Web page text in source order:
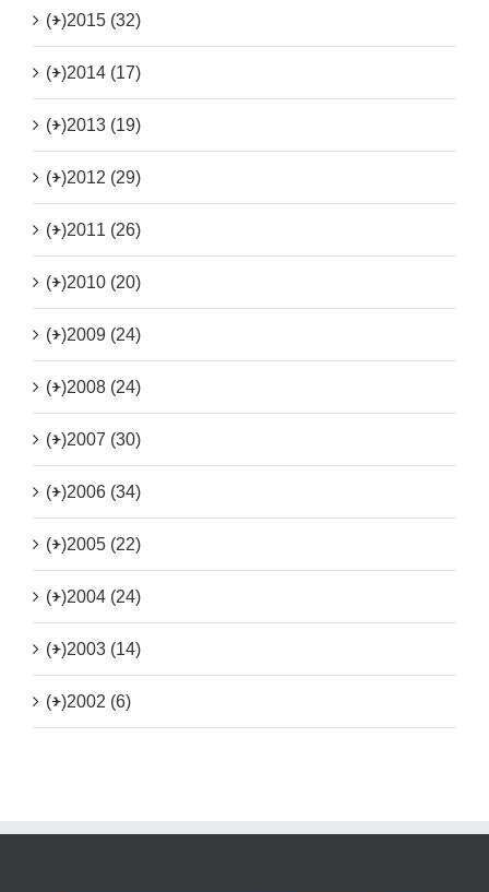
(+)2015 (32)
(+)2014 (17)
(+)2013 (19)
(+)2012 (29)
(+)2011 (26)
(+)2010 (20)
(+)2009 (24)
(+)2008 (24)
(+)2007 (30)
(+)2006 (34)
(+)2005 (22)
(+)2004 (24)
(+)2003 (14)
(+)2002 (6)